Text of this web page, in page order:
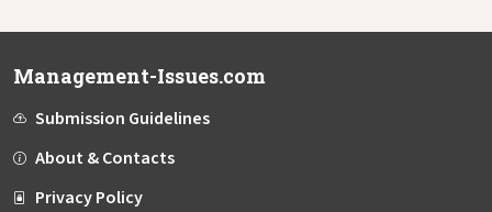
Management-Issues.com
Submission Guidelines
About & Contacts
Privacy Policy